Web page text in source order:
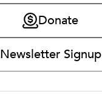
Donate
Newsletter Signup